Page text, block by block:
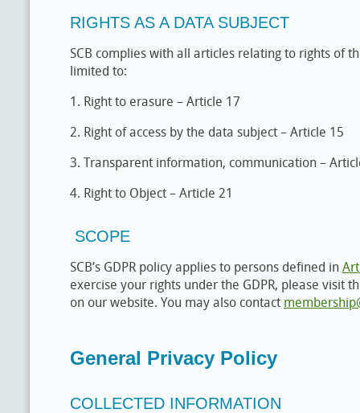
RIGHTS AS A DATA SUBJECT
SCB complies with all articles relating to rights of
limited to:
1. Right to erasure – Article 17
2. Right of access by the data subject – Article 15
3. Transparent information, communication –
4. Right to Object – Article 21
SCOPE
SCB’s GDPR policy applies to persons defined in
exercise your rights under the GDPR, please visit
on our website. You may also contact
General Privacy Policy
COLLECTED INFORMATION